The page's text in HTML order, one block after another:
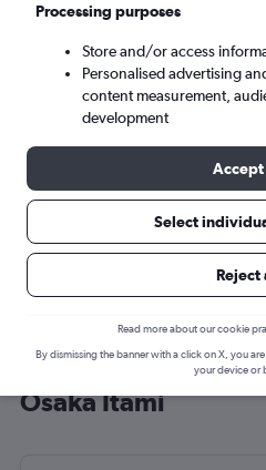
Mon 7/9 - Mon 14/9
Cheap flight deals
Osaka Itami
Processing purposes
Store and/or access
Personalised advertising
content measurement,
development
Accept
Select
Reject
Read more about our cookie
By dismissing the banner with a click on X, you
your device or